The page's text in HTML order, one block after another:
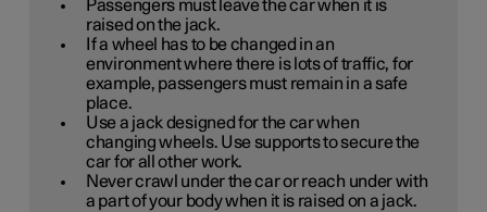
Passengers must leave the car when it is
raised on the jack.
If a wheel has to be changed in an
environment where there is lots of traffic, for
example, passengers must remain in a safe
place.
Use a jack designed for the car when
changing wheels. Use supports to secure the
car for all other work.
Never crawl under the car or reach under with
a part of your body when it is raised on a jack.